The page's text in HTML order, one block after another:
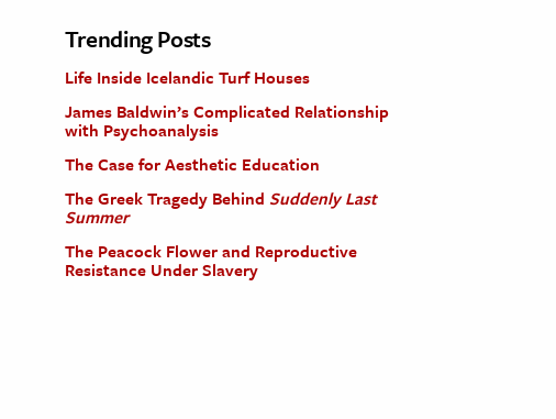
Trending Posts
Life Inside Icelandic Turf Houses
James Baldwin’s Complicated Relationship
with Psychoanalysis
The Case for Aesthetic Education
The Greek Tragedy Behind Suddenly Last
Summer
The Peacock Flower and Reproductive
Resistance Under Slavery